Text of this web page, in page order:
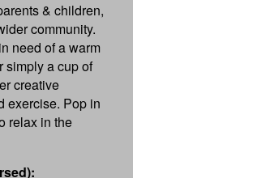
& children,
community.
need of a warm
simply a cup of
creative
exercise. Pop in
relax in the